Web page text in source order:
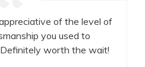
of the level of
you used to
worth the wait!